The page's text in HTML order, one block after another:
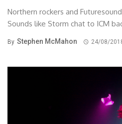
Northern rockers and
Sounds like Storm chat to ICM
By Stephen McMahon 24/08/